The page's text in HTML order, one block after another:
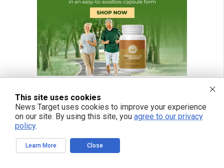
This site uses cookies
News Target uses cookies to improve your experience
on our site. By using this site, you agree to our privacy
policy.
Learn More Close